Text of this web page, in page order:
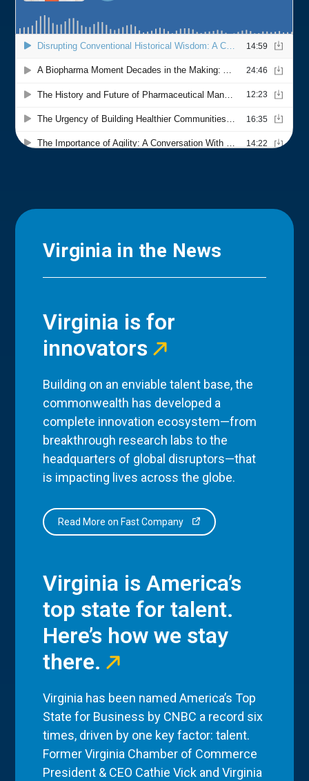
Virginia in the News
Virginia is for
innovators
Building on an enviable talent base, the
commonwealth has developed a
complete innovation ecosystem—from
breakthrough research labs to the
headquarters of global disruptors—that
is impacting lives across the globe.
Read More on Fast Company
Virginia is America’s
top state for talent.
Here’s how we stay
there.
Virginia has been named America’s Top
State for Business by CNBC a record six
times, driven by one key factor: talent.
Former Virginia Chamber of Commerce
President & CEO Cathie Vick and Virginia